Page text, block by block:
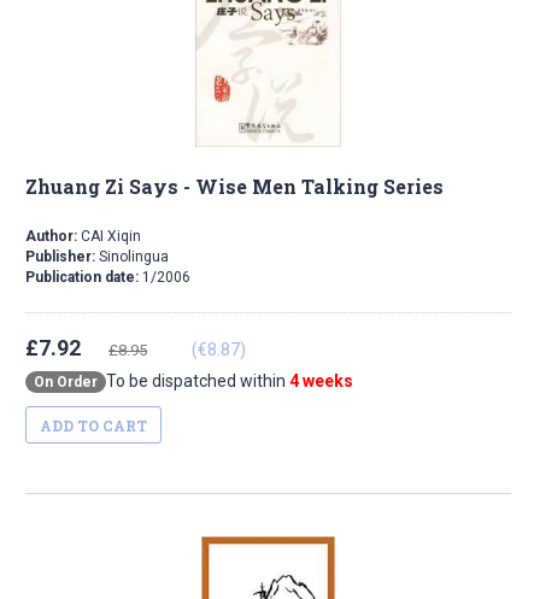
Zhuang Zi Says - Wise Men Talking Series
Author: CAI Xiqin
Publisher: Sinolingua
Publication date: 1/2006
£7.92 £8.95 (€8.87)
On Order To be dispatched within 4 weeks
ADD TO CART